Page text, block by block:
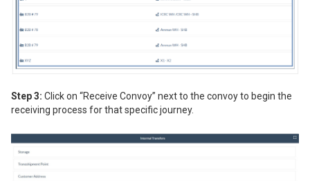
Step 3: Click on “Receive Convoy” next to the convoy to begin the
receiving process for that specific journey.